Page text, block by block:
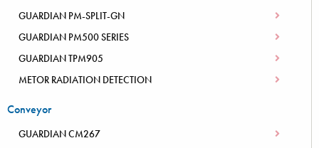
GUARDIAN PM-SPLIT-GN
GUARDIAN PM500 SERIES
GUARDIAN TPM905
METOR RADIATION DETECTION
Conveyor
GUARDIAN CM267